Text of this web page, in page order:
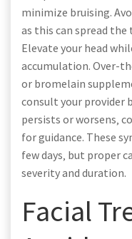
minimize bruising.
as this can spread
Elevate your head
accumulation. Over-
or bromelain
consult your provider
persists or worsens‚
for guidance. These
few days‚ but proper
severity and duration.
Facial